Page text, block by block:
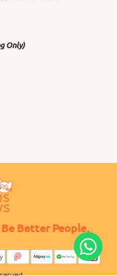
Only)
Be Better People.